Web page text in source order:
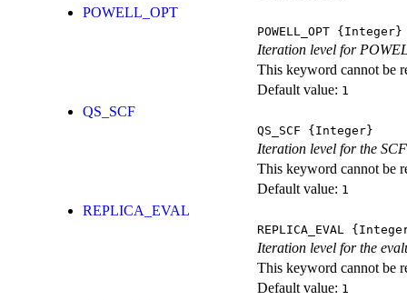
POWELL_OPT
POWELL_OPT {Integer}
Iteration level for
This keyword cannot be
Default value: 1
QS_SCF
QS_SCF {Integer}
Iteration level for the
This keyword cannot be
Default value: 1
REPLICA_EVAL
REPLICA_EVAL
Iteration level for the
This keyword cannot be
Default value: 1